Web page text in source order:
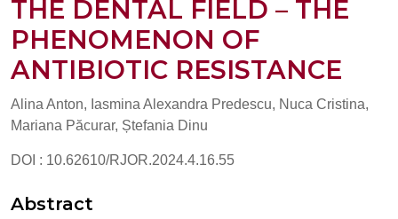
THE DENTAL FIELD – THE
PHENOMENON OF
ANTIBIOTIC RESISTANCE
Alina Anton, Iasmina Alexandra Predescu, Nuca Cristina,
Mariana Păcurar, Ștefania Dinu
DOI : 10.62610/RJOR.2024.4.16.55
Abstract